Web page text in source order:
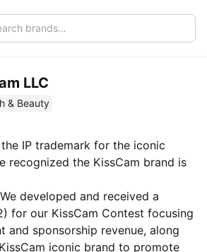
LLC
& Beauty
IP trademark for the iconic
recognized the KissCam brand is
developed and received a
for our KissCam Contest focusing
and sponsorship revenue, along
iconic brand to promote